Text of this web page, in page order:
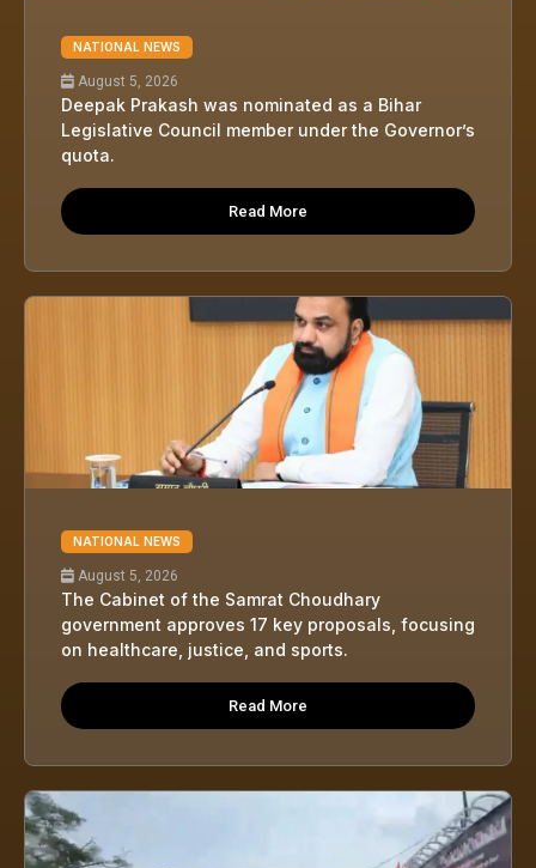
NATIONAL NEWS
August 5, 2026
Deepak Prakash was nominated as a Bihar
Legislative Council member under the Governor’s
quota.
Read More
NATIONAL NEWS
August 5, 2026
The Cabinet of the Samrat Choudhary
government approves 17 key proposals, focusing
on healthcare, justice, and sports.
Read More